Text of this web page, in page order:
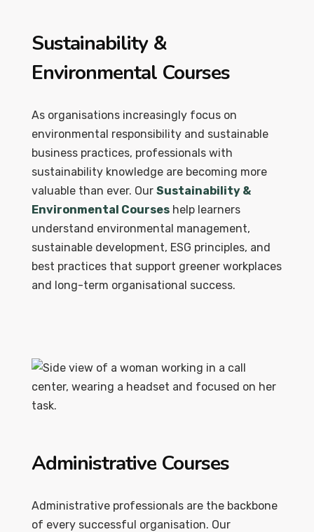
Sustainability &
Environmental Courses
As organisations increasingly focus on
environmental responsibility and sustainable
business practices, professionals with
sustainability knowledge are becoming more
valuable than ever. Our Sustainability &
Environmental Courses help learners
understand environmental management,
sustainable development, ESG principles, and
best practices that support greener workplaces
and long-term organisational success.
Administrative Courses
Administrative professionals are the backbone
of every successful organisation. Our